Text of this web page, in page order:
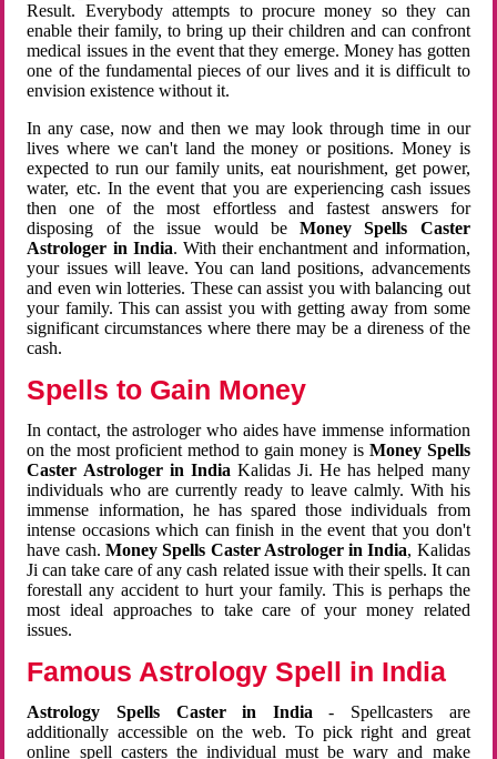
Result. Everybody attempts to procure money so they can
enable their family, to bring up their children and can confront
medical issues in the event that they emerge. Money has gotten
one of the fundamental pieces of our lives and it is difficult to
envision existence without it.
In any case, now and then we may look through time in our
lives where we can't land the money or positions. Money is
expected to run our family units, eat nourishment, get power,
water, etc. In the event that you are experiencing cash issues
then one of the most effortless and fastest answers for
disposing of the issue would beMoney Spells Caster
Astrologer in India. With their enchantment and information,
your issues will leave. You can land positions, advancements
and even win lotteries. These can assist you with balancing out
your family. This can assist you with getting away from some
significant circumstances where there may be a direness of the
cash.
Spells to Gain Money
In contact, the astrologer who aides have immense information
on the most proficient method to gain money is Money Spells
Caster Astrologer in India Kalidas Ji. He has helped many
individuals who are currently ready to leave calmly. With his
immense information, he has spared those individuals from
intense occasions which can finish in the event that you don't
have cash. Money Spells Caster Astrologer in India, Kalidas
Ji can take care of any cash related issue with their spells. It can
forestall any accident to hurt your family. This is perhaps the
most ideal approaches to take care of your money related
issues.
Famous Astrology Spell in India
Astrology Spells Caster in India - Spellcasters are
additionally accessible on the web. To pick right and great
online spell casters the individual must be wary and make